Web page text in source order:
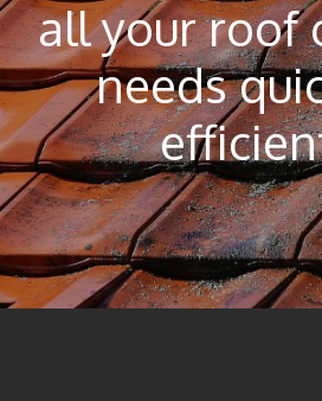
all your roof
needs